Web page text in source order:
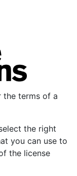
the terms of a
the right
you can use to
the license